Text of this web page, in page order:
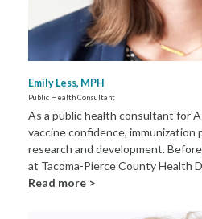
Emily Less, MPH
Public Health Consultant
As a public health consultant for
vaccine confidence, immunization
research and development.
at Tacoma-Pierce County Health
Read more >